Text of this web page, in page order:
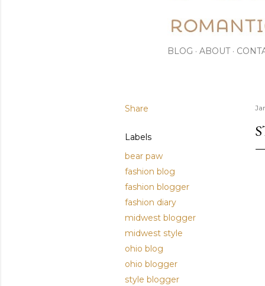
BLOG ABOUT
Share
Labels
bear paw
fashion blog
fashion blogger
fashion diary
midwest blogger
midwest style
ohio blog
ohio blogger
style blogger